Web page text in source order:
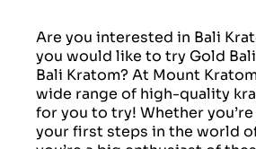
Are you interested in Bali
you would like to try Gold
Bali Kratom? At Mount
wide range of high-quality
for you to try! Whether
your first steps in the world